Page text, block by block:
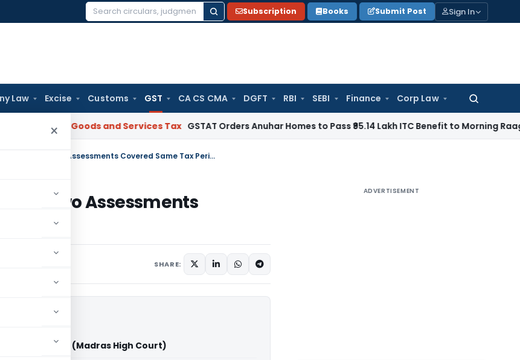
Search
Subscription Books Submit Post Sign In
Law Excise Customs GST CA CS CMA DGFT RBI SEBI Finance Corp Law
Search
×
Goods and Services Tax GSTAT Orders Anuhar Homes to Pass ₹95.14 Lakh ITC Benefit to Morning Raaga
Madras HC Sets Aside GST Orders as Two Assessments Covered Same Tax Period
as Two Assessments
SHARE:
State Tax (Madras High Court)
ADVERTISEMENT